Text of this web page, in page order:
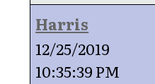
Harris
12/25/2019
10:35:39 PM